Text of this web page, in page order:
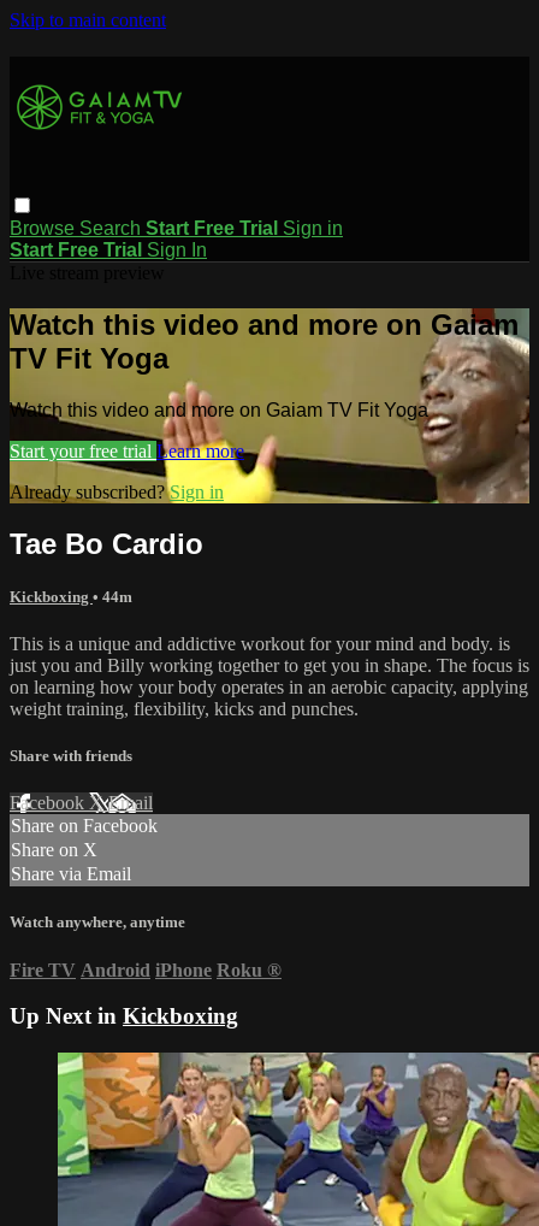
Skip to main content
Browse Search Start Free Trial Sign in
Start Free Trial Sign In
Watch this video and more on Gaiam
TV Fit Yoga
Watch this video and more on Gaiam TV Fit Yoga
Start your free trial Learn more
Already subscribed?Sign in
Tae Bo Cardio
Kickboxing • 44m
This is a unique and addictive workout for your mind and body. is
just you and Billy working together to get you in shape. The focus is
on learning how your body operates in an aerobic capacity, applying
weight training, flexibility, kicks and punches.
Share with friends
Facebook XEmail
Share on Facebook
Share on X
Share via Email
Watch anywhere, anytime
Fire TV Android iPhone Roku ®
Up Next in Kickboxing